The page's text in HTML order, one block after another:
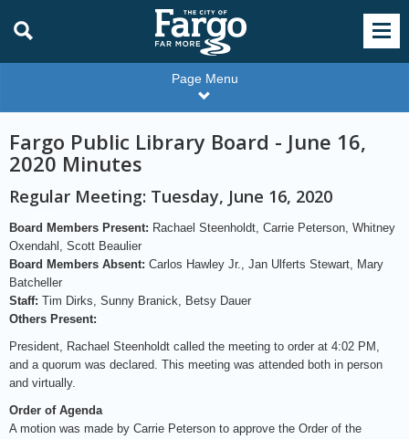
Page Menu
Fargo Public Library Board - June 16,
2020 Minutes
Regular Meeting: Tuesday, June 16, 2020
Board Members Present: Rachael Steenholdt, Carrie Peterson, Whitney
Oxendahl, Scott Beaulier
Board Members Absent: Carlos Hawley Jr., Jan Ulferts Stewart, Mary
Batcheller
Staff: Tim Dirks, Sunny Branick, Betsy Dauer
Others Present:
President, Rachael Steenholdt called the meeting to order at 4:02 PM,
and a quorum was declared. This meeting was attended both in person
and virtually.
Order of Agenda
A motion was made by Carrie Peterson to approve the Order of the